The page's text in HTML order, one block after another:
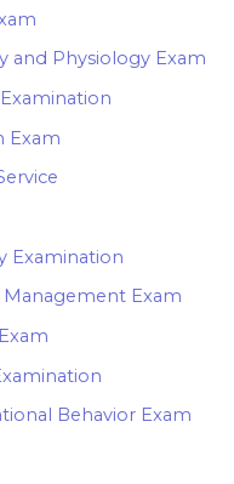
and Physiology Exam
Exam
Examination
Exam
Behavior Exam